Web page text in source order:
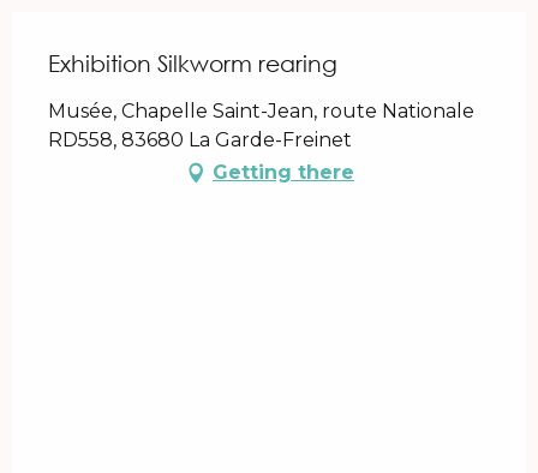
Exhibition Silkworm rearing
Musée, Chapelle Saint-Jean, route Nationale
RD558, 83680 La Garde-Freinet
Getting there